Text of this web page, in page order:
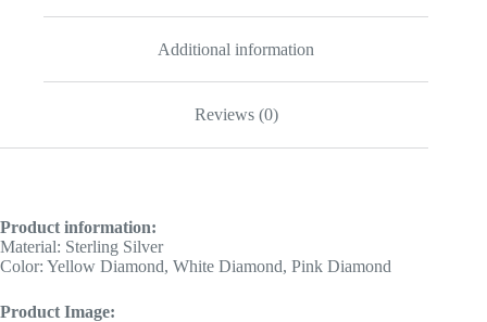
Additional information
Reviews (0)
Product information:
Material: Sterling Silver
Color: Yellow Diamond, White Diamond, Pink Diamond
Product Image: